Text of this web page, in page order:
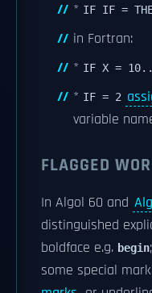
* IF IF =
in Fortran:
* IF X =
* IF = 2
variable
FLAGGED
In Algol 60 and
distinguished
boldface e.g. begin
some special